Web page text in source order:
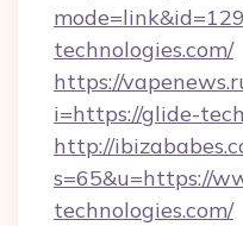
technologies.com/
https://
i=https://glide-
http://
s=65&u=https://
technologies.com/